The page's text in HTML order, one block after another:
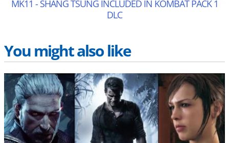
MK11 - SHANG TSUNG INCLUDED IN KOMBAT PACK 1
DLC
You might also like